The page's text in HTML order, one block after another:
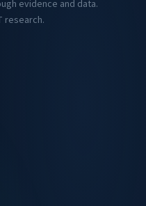
evidence and data.
research.